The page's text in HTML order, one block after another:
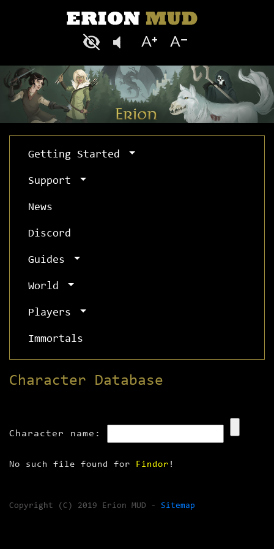
Getting Started
Support
News
Discord
Guides
World
Players
Immortals
Character Database
Character name:
No such file found for Findor !
Copyright (C) 2019 Erion MUD - Sitemap